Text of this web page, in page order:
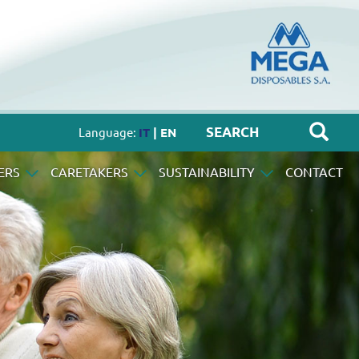
Language: IT| EN
CARETAKERS SUSTAINABILITY CONTACT